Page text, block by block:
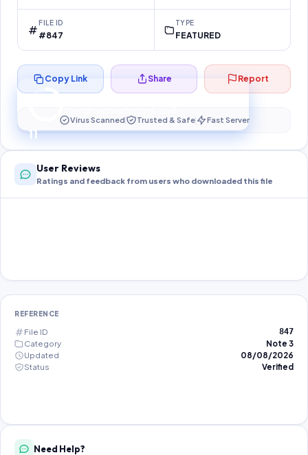
FILE ID
#847
TYPE
FEATURED
11
Preparing your secure download…
Copy Link Share Report
Virus Scanned Trusted & Safe Fast Server
User Reviews
Ratings and feedback from users who downloaded this file
REFERENCE
File ID 847
Category
Note 3
Updated
08/08/2026
Status
Verified
Need Help?